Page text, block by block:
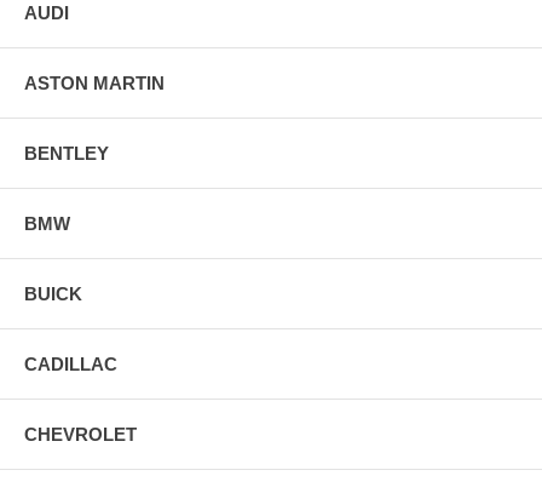
AUDI
ASTON MARTIN
BENTLEY
BMW
BUICK
CADILLAC
CHEVROLET